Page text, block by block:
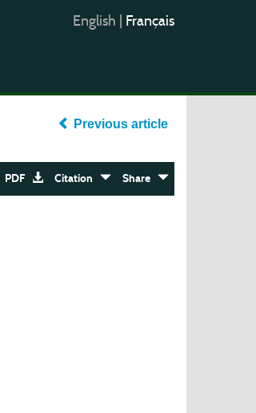
English Français
Previous article
PDF Citation Share